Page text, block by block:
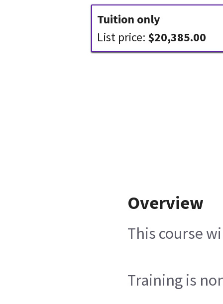
Tuition only
List price: $20,385.00
Overview
This course
Training is